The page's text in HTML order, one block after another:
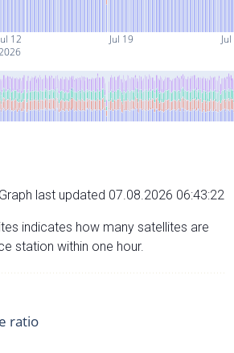
12
2026
Jul 19
Graph last updated 07.08.2026 06:43:22
indicates how many satellites are
station within one hour.
ratio